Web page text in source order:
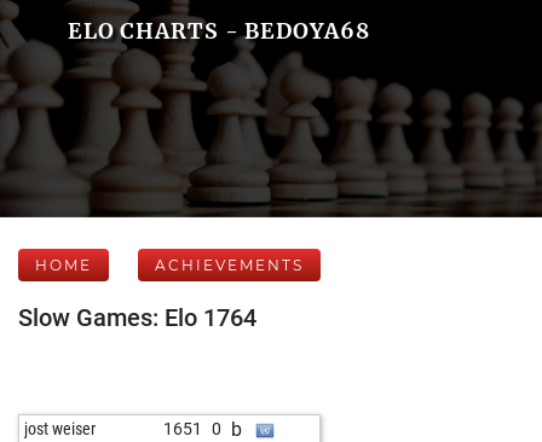
ELO CHARTS - BEDOYA68
HOME ACHIEVEMENTS
Slow Games: Elo 1764
jost weiser 1651 0 b